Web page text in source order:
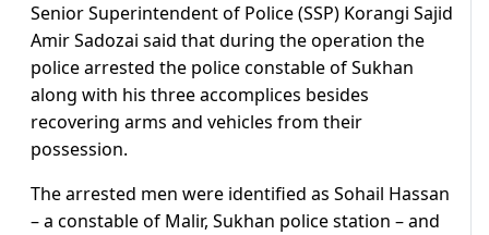
Senior Superintendent of Police (SSP) Korangi Sajid
Amir Sadozai said that during the operation the
police arrested the police constable of Sukhan
along with his three accomplices besides
recovering arms and vehicles from their
possession.
The arrested men were identified as Sohail Hassan
– a constable of Malir, Sukhan police station – and